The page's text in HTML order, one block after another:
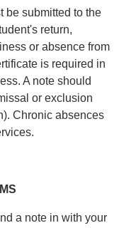
be submitted to the
return,
or absence from
is required in
A note should
or exclusion
Chronic absences
a note in with your